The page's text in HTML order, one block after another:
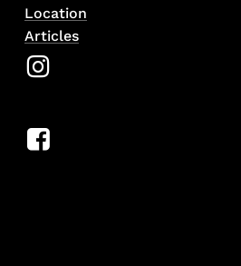
Location
Articles